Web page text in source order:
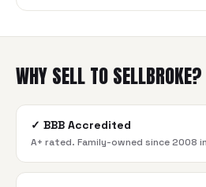
WHY SELL TO SELLBROKE?
✓ BBB Accredited
A+ rated. Family-owned since 2008 in